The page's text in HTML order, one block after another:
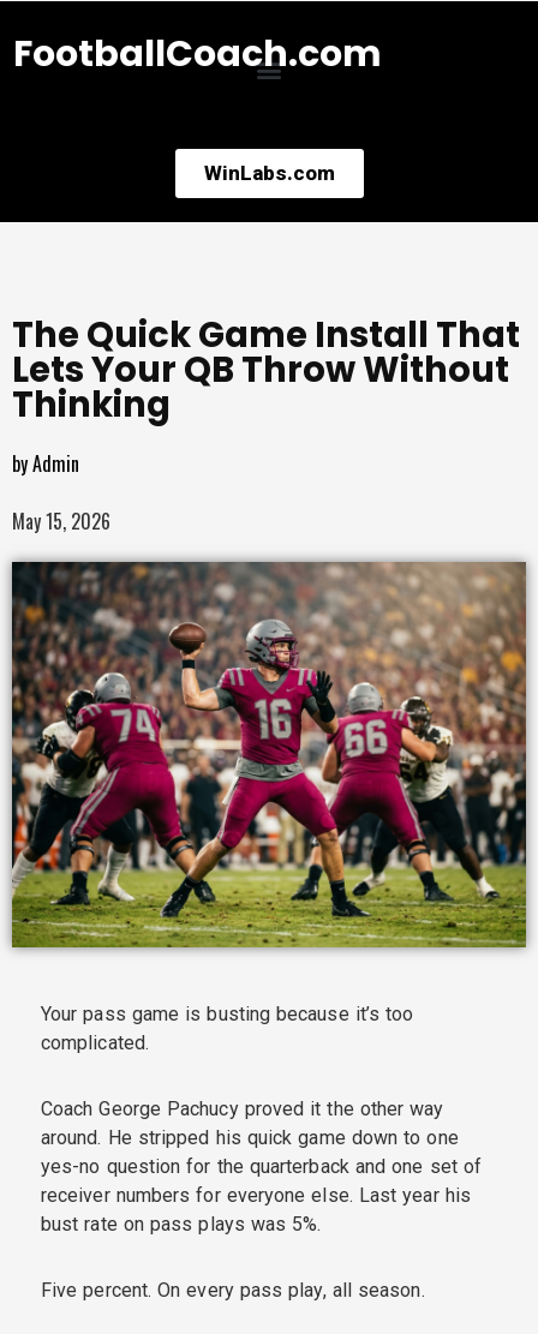
FootballCoach.com
WinLabs.com
The Quick Game Install That
Lets Your QB Throw Without
Thinking
byAdmin
May 15, 2026
Your pass game is busting because it’s too
complicated.
Coach George Pachucy proved it the other way
around. He stripped his quick game down to one
yes-no question for the quarterback and one set of
receiver numbers for everyone else. Last year his
bust rate on pass plays was 5%.
Five percent. On every pass play, all season.